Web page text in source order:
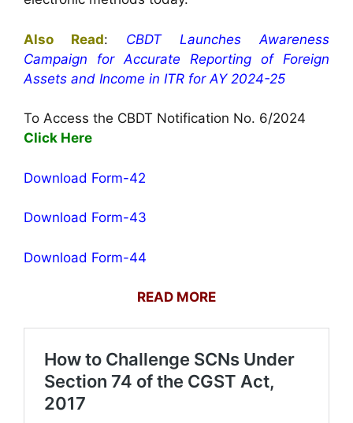
Also Read: CBDT Launches Awareness
Campaign for Accurate Reporting of Foreign
Assets and Income in ITR for AY 2024-25
To Access the CBDT Notification No. 6/2024
Click Here
Download Form-42
Download Form-43
Download Form-44
READ MORE